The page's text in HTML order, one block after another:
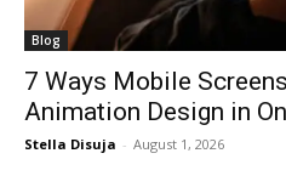
Blog
7 Ways Mobile
Animation Design in
Stella Disuja - August 1, 2026